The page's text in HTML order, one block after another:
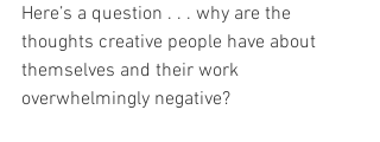
Here’s a question . . . why are the
thoughts creative people have about
themselves and their work
overwhelmingly negative?